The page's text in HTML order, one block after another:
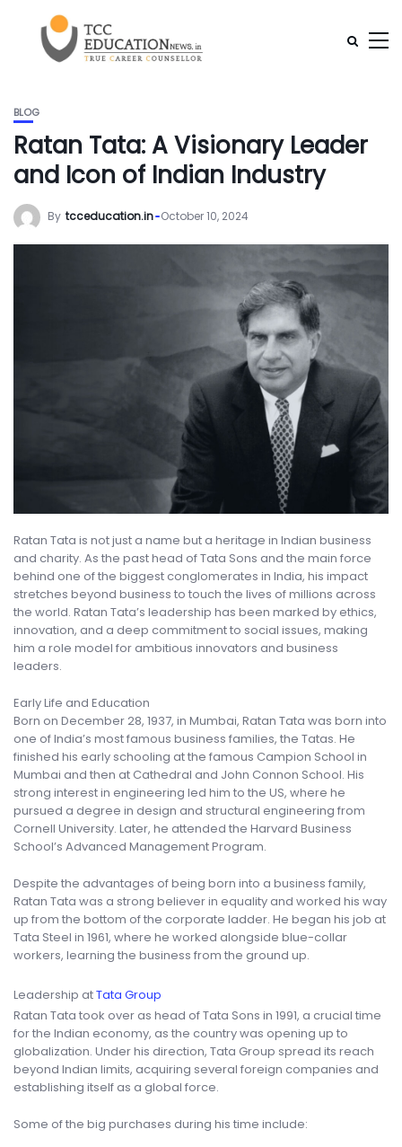
BLOG
Ratan Tata: A Visionary Leader
and Icon of Indian Industry
By tcceducation.in October 10, 2024
Ratan Tata is not just a name but a heritage in Indian business
and charity. As the past head of Tata Sons and the main force
behind one of the biggest conglomerates in India, his impact
stretches beyond business to touch the lives of millions across
the world. Ratan Tata’s leadership has been marked by ethics,
innovation, and a deep commitment to social issues, making
him a role model for ambitious innovators and business
leaders.
Early Life and Education
Born on December 28, 1937, in Mumbai, Ratan Tata was born into
one of India’s most famous business families, the Tatas. He
finished his early schooling at the famous Campion School in
Mumbai and then at Cathedral and John Connon School. His
strong interest in engineering led him to the US, where he
pursued a degree in design and structural engineering from
Cornell University. Later, he attended the Harvard Business
School’s Advanced Management Program.
Despite the advantages of being born into a business family,
Ratan Tata was a strong believer in equality and worked his way
up from the bottom of the corporate ladder. He began his job at
Tata Steel in 1961, where he worked alongside blue-collar
workers, learning the business from the ground up.
Leadership atTata Group
Ratan Tata took over as head of Tata Sons in 1991, a crucial time
for the Indian economy, as the country was opening up to
globalization. Under his direction, Tata Group spread its reach
beyond Indian limits, acquiring several foreign companies and
establishing itself as a global force.
Some of the big purchases during his time include: